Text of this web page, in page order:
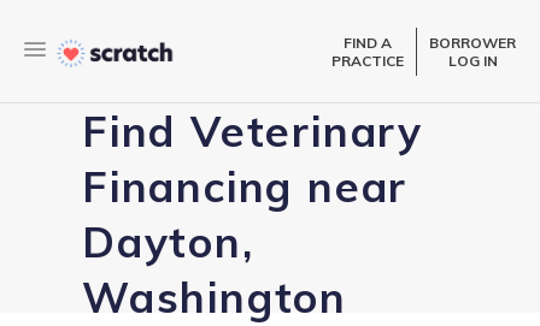
FIND A
PRACTICE
BORROWER
LOG IN
Find Veterinary
Financing near
Dayton,
Washington